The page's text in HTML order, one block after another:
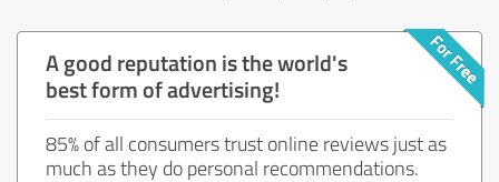
A good reputation is the world's
best form of advertising!
85% of all consumers trust online reviews just as
much as they do personal recommendations.